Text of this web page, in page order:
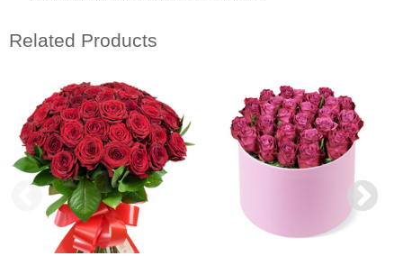
Related Products